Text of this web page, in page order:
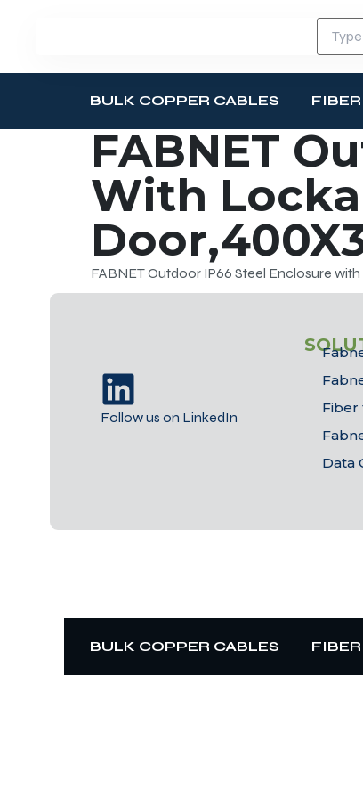
BULK COPPER CABLES
FABNET
With
FABNET Outdoor IP66 Steel Enclosure
Follow us on LinkedIn
Fiber
Data
BULK COPPER CABLES